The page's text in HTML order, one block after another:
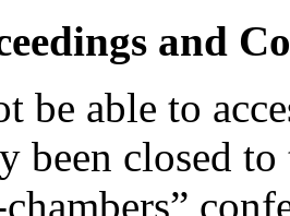
and
be able to
been closed